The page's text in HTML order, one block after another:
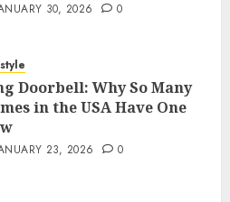
30, 2026 0
Doorbell: Why So Many
in the USA Have One
23, 2026 0